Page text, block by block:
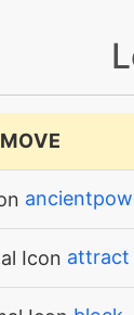
MOVE
attract